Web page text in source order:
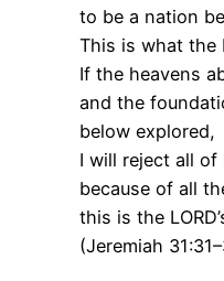
to be a nation
This is what the
If the heavens
and the
below explored,
I will reject all of
because of all
this is the
(Jeremiah